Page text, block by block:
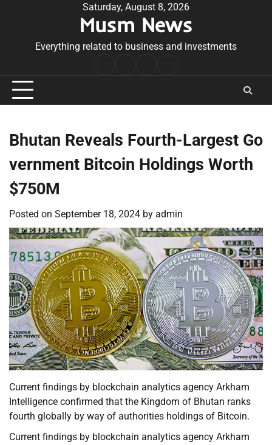
Saturday, August 8, 2026
Musm News
Everything related to business and investments
Conditions
Bhutan Reveals Fourth-Largest Go
vernment Bitcoin Holdings Worth
$750M
Posted on September 18, 2024 by admin
Current findings by blockchain analytics agency Arkham
Intelligence confirmed that the Kingdom of Bhutan ranks
fourth globally by way of authorities holdings of Bitcoin.
Current findings by blockchain analytics agency Arkham